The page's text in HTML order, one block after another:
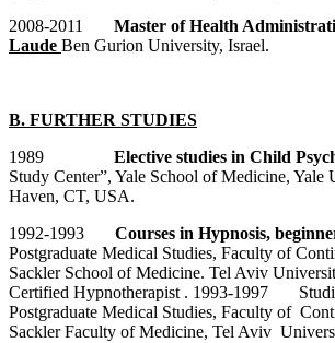
2008-2011 Master of Health
Laude Ben Gurion University, Israel.
B. FURTHER STUDIES
1989 Elective studies in Child
Study Center”, Yale School of Medicine, Yale
Haven, CT, USA.
1992-1993 Courses in Hypnosis,
Postgraduate Medical Studies, Faculty of
Sackler School of Medicine. Tel Aviv
Certified Hypnotherapist . 1993-1997
Postgraduate Medical Studies, Faculty of
Sackler Faculty of Medicine, Tel Aviv